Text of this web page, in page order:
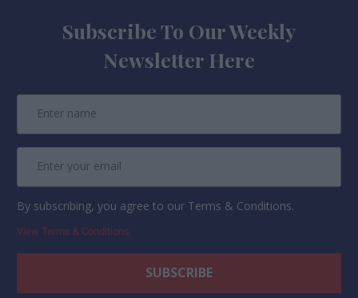
Subscribe To Our Weekly
Newsletter Here
By subscribing, you agree to our Terms & Conditions.
View Terms & Conditions